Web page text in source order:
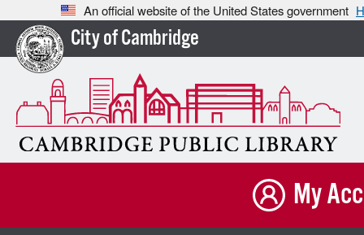
An official website of the United States government
City of Cambridge
My